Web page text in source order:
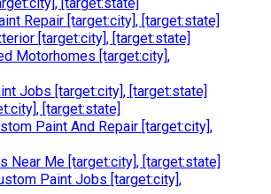
Repair [target:city], [target:state]
[target:city], [target:state]
Motorhomes [target:city],
Jobs [target:city], [target:state]
[target:state]
Paint And Repair [target:city],
Near Me [target:city], [target:state]
Paint Jobs [target:city],